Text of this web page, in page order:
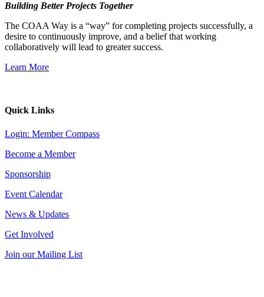
Building Better Projects Together
The COAA Way is a “way” for completing projects successfully, a
desire to continuously improve, and a belief that working
collaboratively will lead to greater success.
Learn More
Quick Links
Login: Member Compass
Become a Member
Sponsorship
Event Calendar
News & Updates
Get Involved
Join our Mailing List